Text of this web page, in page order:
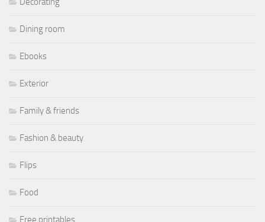
Dining room
Ebooks
Exterior
Family & friends
Fashion & beauty
Flips
Food
Free printables